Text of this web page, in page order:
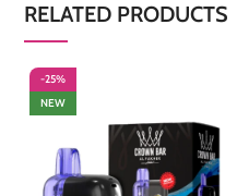
RELATED PRODUCTS
-25%
NEW